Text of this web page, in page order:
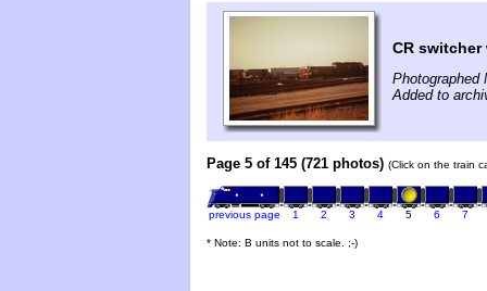
CR switcher
Photographed
Added to
Page 5 of 145 (721 photos) (Click on the train
previous page 1 2 3 4 5 6 7
* Note: B units not to scale. ;-)